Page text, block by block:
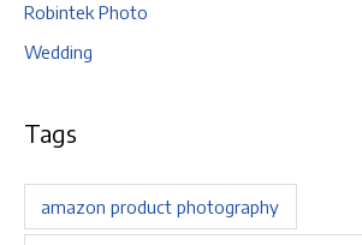
Robintek Photo
Wedding
Tags
amazon product photography